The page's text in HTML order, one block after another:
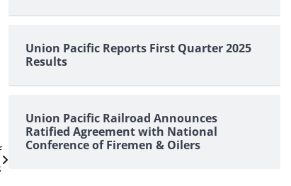
Union Pacific Reports First Quarter 2025
Results
Union Pacific Railroad Announces
Ratified Agreement with National
Conference of Firemen & Oilers